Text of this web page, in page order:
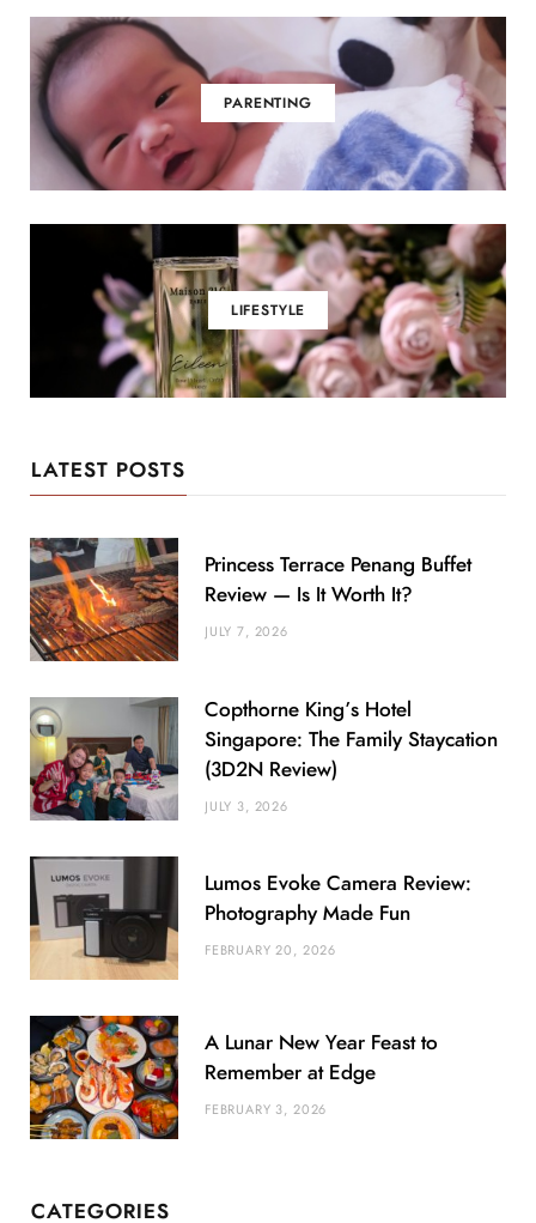
PARENTING
LIFESTYLE
LATEST POSTS
Princess Terrace Penang Buffet
Review — Is It Worth It?
JULY 7, 2026
Copthorne King’s Hotel
Singapore: The Family Staycation
(3D2N Review)
JULY 3, 2026
Lumos Evoke Camera Review:
Photography Made Fun
FEBRUARY 20, 2026
A Lunar New Year Feast to
Remember at Edge
FEBRUARY 3, 2026
CATEGORIES